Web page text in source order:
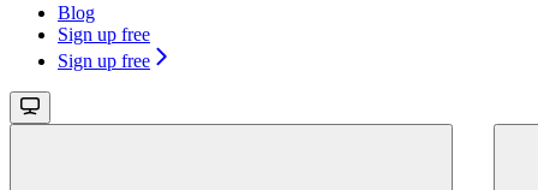
Blog
Sign up free
Sign up free